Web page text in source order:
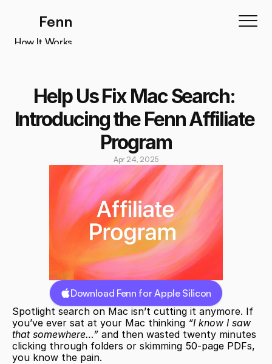
Help Us Fix Mac Search:
Introducing the Fenn Affiliate
Program
Apr 24, 2025
Download Fenn for Apple Silicon
Spotlight search on Mac isn’t cutting it anymore. If
you’ve ever sat at your Mac thinking “I know I saw
that somewhere…” and then wasted twenty minutes
clicking through folders or skimming 50-page PDFs,
you know the pain.
Fenn
How It Works
Testimonials
Pricing
Download